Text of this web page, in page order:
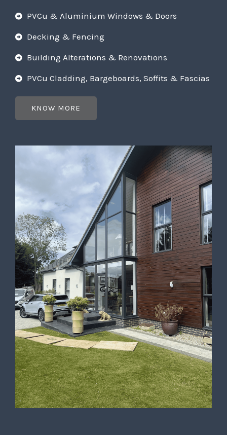
PVCu & Aluminium Windows & Doors
Decking & Fencing
Building Alterations & Renovations
PVCu Cladding, Bargeboards, Soffits & Fascias
KNOW MORE